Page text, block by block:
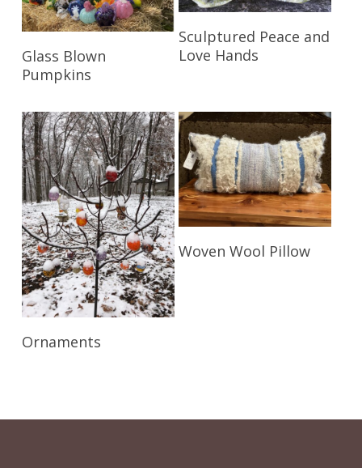
Read More
Glass Blown
Pumpkins
Read More
Sculptured Peace and
Love Hands
Read More
Ornaments
Read More
Woven Wool Pillow